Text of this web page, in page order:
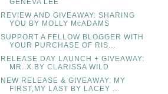
GENEVA LEE
REVIEW AND GIVEAWAY: SHARING
YOU BY MOLLY McADAMS
SUPPORT A FELLOW BLOGGER WITH
YOUR PURCHASE OF RIS...
RELEASE DAY LAUNCH + GIVEAWAY:
MR. X BY CLARISSA WILD
NEW RELEASE & GIVEAWAY: MY
FIRST,MY LAST BY LACEY ...